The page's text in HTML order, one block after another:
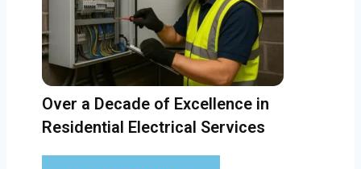
Over a Decade of Excellence in
Residential Electrical Services